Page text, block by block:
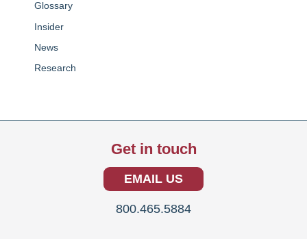
Glossary
Insider
News
Research
Get in touch
EMAIL US
800.465.5884